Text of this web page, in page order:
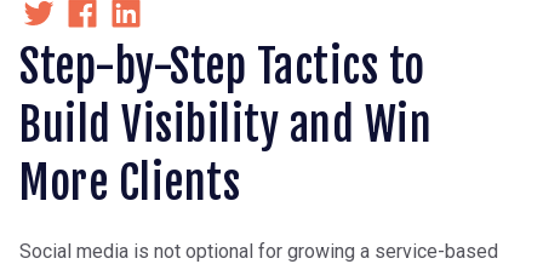
Step-by-Step Tactics to
Build Visibility and Win
More Clients
Social media is not optional for growing a service-based